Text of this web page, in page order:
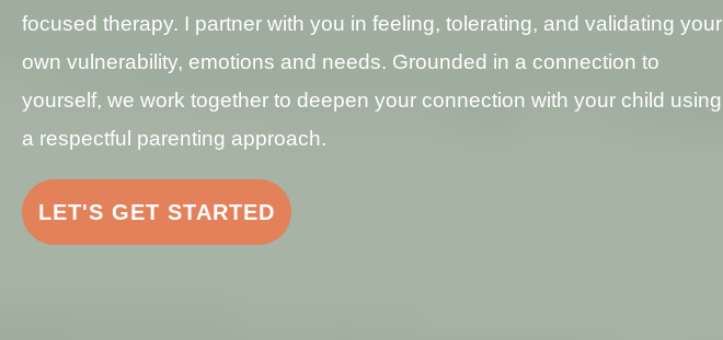
focused therapy. I partner with you in feeling, tolerating, and validating your
own vulnerability, emotions and needs. Grounded in a connection to
yourself, we work together to deepen your connection with your child using
a respectful parenting approach.
LET'S GET STARTED